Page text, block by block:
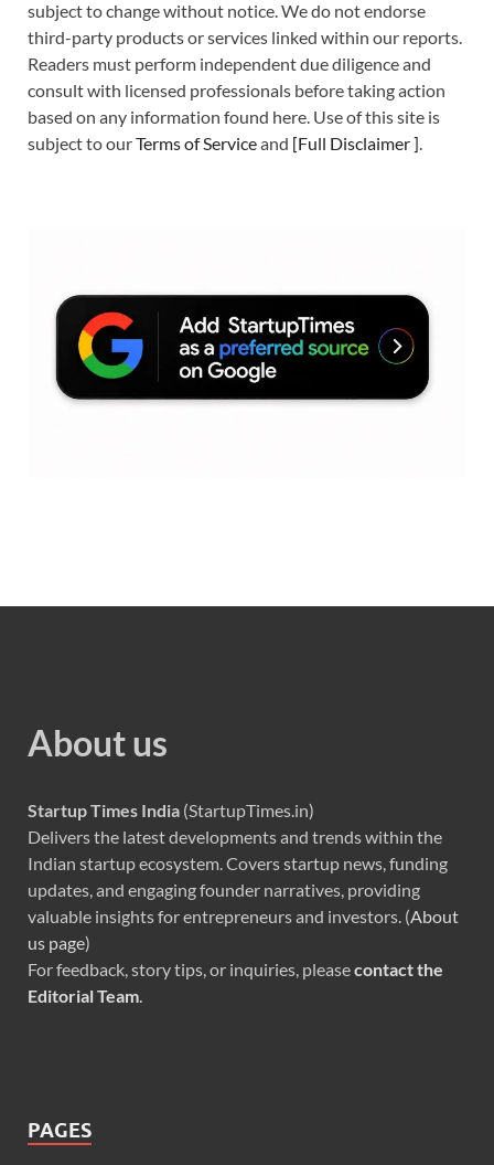
subject to change without notice. We do not endorse
third-party products or services linked within our reports.
Readers must perform independent due diligence and
consult with licensed professionals before taking action
based on any information found here. Use of this site is
subject to ourTerms of Serviceand [Full Disclaimer].
About us
Startup Times India (StartupTimes.in)
Delivers the latest developments and trends within the
Indian startup ecosystem. Covers startup news, funding
updates, and engaging founder narratives, providing
valuable insights for entrepreneurs and investors. (About
us page)
For feedback, story tips, or inquiries, pleasecontact the
Editorial Team.
PAGES